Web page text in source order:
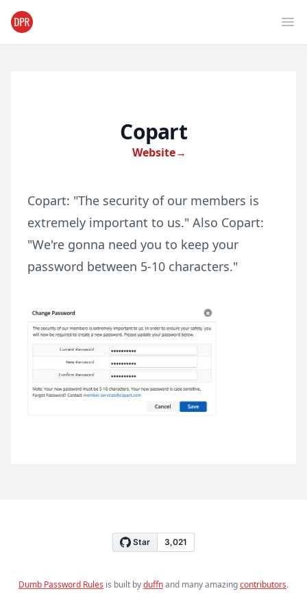
Copart
Website→
Copart: "The security of our members is
extremely important to us." Also Copart:
"We're gonna need you to keep your
password between 5-10 characters."
Dumb Password Rules is built byduffnand many amazingcontributors.